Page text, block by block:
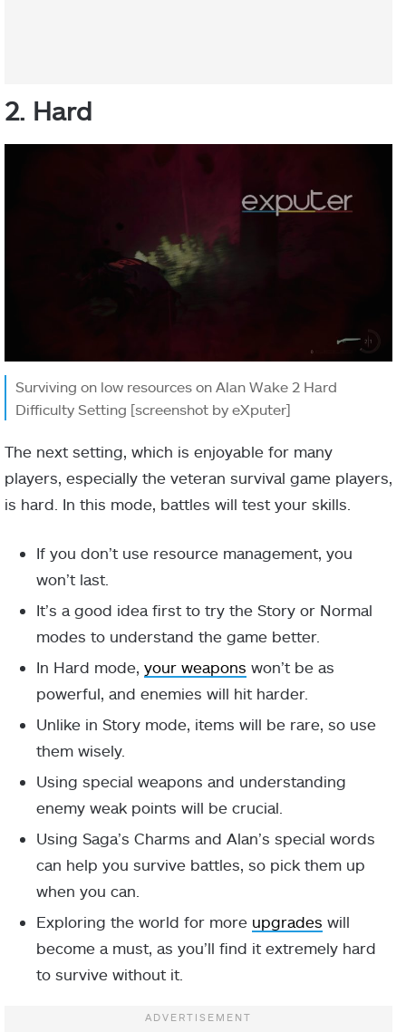
2. Hard
Surviving on low resources on Alan Wake 2 Hard
Difficulty Setting [screenshot by eXputer]
The next setting, which is enjoyable for many
players, especially the veteran survival game players,
is hard. In this mode, battles will test your skills.
If you don’t use resource management, you
won’t last.
It’s a good idea first to try the Story or Normal
modes to understand the game better.
In Hard mode, your weapons won’t be as
powerful, and enemies will hit harder.
Unlike in Story mode, items will be rare, so use
them wisely.
Using special weapons and understanding
enemy weak points will be crucial.
Using Saga’s Charms and Alan’s special words
can help you survive battles, so pick them up
when you can.
Exploring the world for more upgrades will
become a must, as you’ll find it extremely hard
to survive without it.